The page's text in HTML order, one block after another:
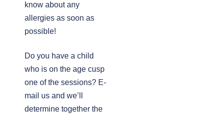
know about any
allergies as soon as
possible!
Do you have a child
who is on the age cusp
one of the sessions? E-
mail us and we’ll
determine together the